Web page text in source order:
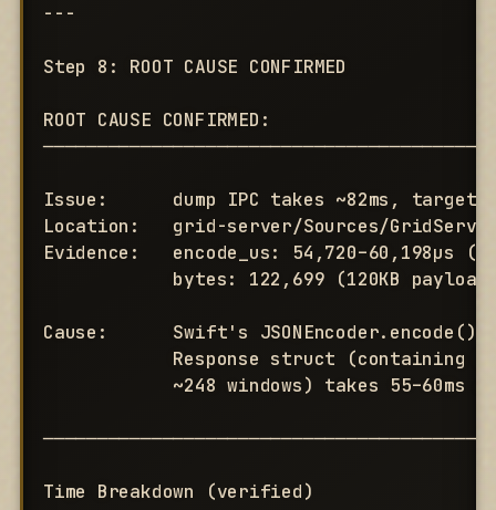
---
Step 8: ROOT CAUSE CONFIRMED
ROOT CAUSE CONFIRMED:
Issue:      dump IPC takes ~82ms, target
Location:   grid-server/Sources/
Evidence:   encode_us: 54,720–60,198µs
bytes: 122,699 (120KB
Cause:      Swift's
Response struct (containing
~248 windows) takes 55–60ms
Time Breakdown (verified)